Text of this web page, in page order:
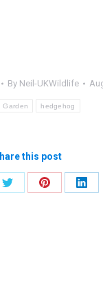
By Neil-UKWildlife
Garden hedgehog
this post
Share
Share
Share